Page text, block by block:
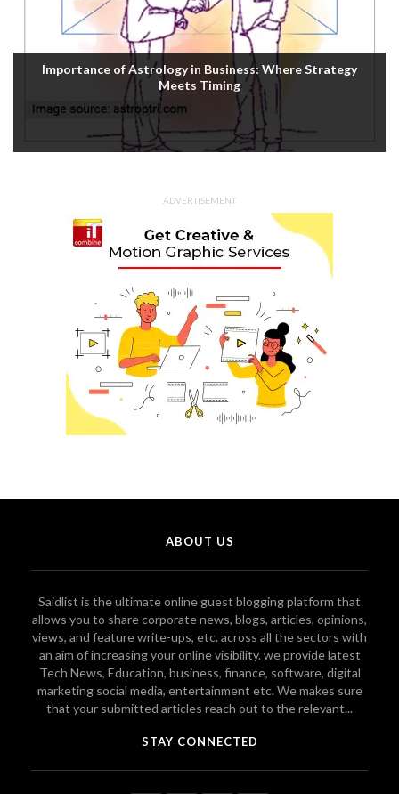
Housefull 5 OTT Release: Akshay Kumar’s Comedy-
Mystery Drops with a Twist on Prime Video
ADVERTISEMENT
ABOUT US
Saidlist is the ultimate online guest blogging platform that
allows you to share corporate news, blogs, articles, opinions,
views, and feature write-ups, etc. across all the sectors with
an aim of increasing your online visibility. we provide latest
Tech News, Education, business, finance, software, digital
marketing social media, entertainment etc. We makes sure
that your submitted articles reach out to the relevant...
STAY CONNECTED